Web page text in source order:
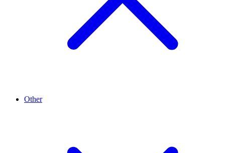
Other